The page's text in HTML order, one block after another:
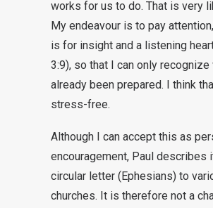
works for us to do. That is very
My endeavour is to pay
is for insight and a listening
3:9), so that I can only recognize
already been prepared. I think
stress-free.
Although I can accept this as
encouragement, Paul describes
circular letter (Ephesians) to
churches. It is therefore not a